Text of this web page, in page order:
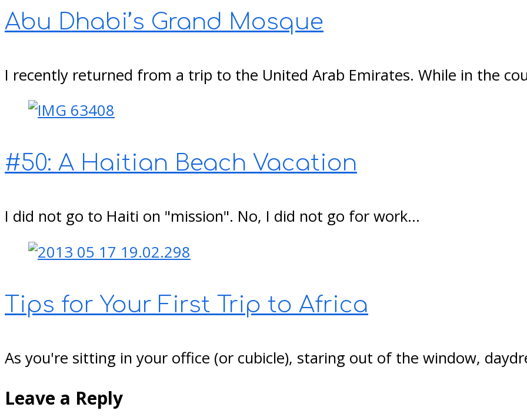
Abu Dhabi’s Grand Mosque
I recently returned from a trip to the United Arab Emirates. While in the
#50: A Haitian Beach Vacation
I did not go to Haiti on "mission". No, I did not go for work…
Tips for Your First Trip to Africa
As you're sitting in your office (or cubicle), staring out of the window,
Leave a Reply